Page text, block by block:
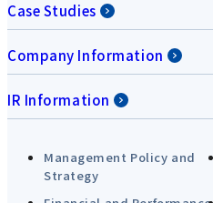
Case Studies
Company Information
IR Information
Management Policy and
Strategy